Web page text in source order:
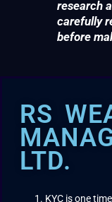
research
carefully
before
RS
LTD.
KYC is one